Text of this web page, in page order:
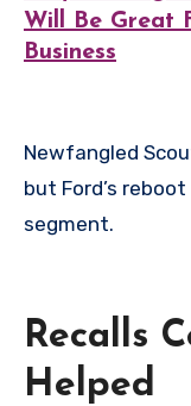
Will Be Great
Business
Newfangled Scout is already headed this direction,
but Ford’s
segment.
Recalls
Helped